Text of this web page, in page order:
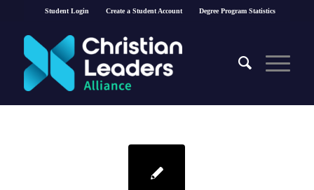
Student Login Create a Student Account Degree Program Statistics